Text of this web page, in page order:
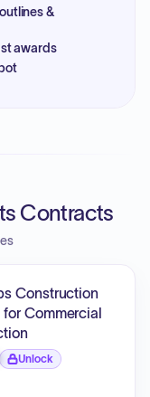
&
awards
Contracts
Construction
Commercial
locked.
Unlock